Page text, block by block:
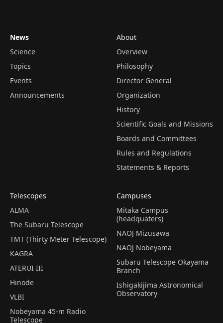
News
Science
Topics
Events
Announcements
About
Overview
Philosophy
Director General
Organization
History
Scientific Goals and Missions
Boards and Committees
Rules and Regulations
Statements & Reports
Telescopes
ALMA
The Subaru Telescope
TMT (Thirty Meter Telescope)
KAGRA
ATERUI III
Hinode
VLBI
Nobeyama 45-m Radio
Telescope
Campuses
Mitaka Campus
(headquaters)
NAOJ Mizusawa
NAOJ Nobeyama
Subaru Telescope Okayama
Branch
Ishigakijima Astronomical
Observatory